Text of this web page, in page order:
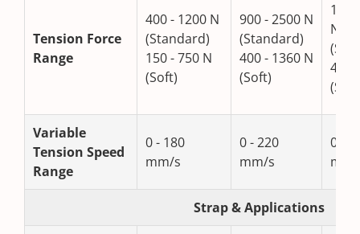
Tension Force
Range
400 - 1200 N
(Standard)
150 - 750 N
(Soft)
900 - 2500 N
(Standard)
400 - 1360 N
(Soft)
N
400
Variable
Tension Speed
Range
0 - 180
mm/s
0 - 220
mm/s
0 -
Strap & Applications